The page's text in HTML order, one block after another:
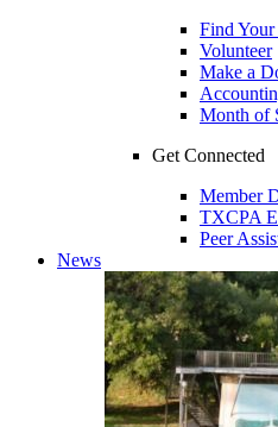
Find Your
Volunteer
Make a
Month of
Get Connected
Member
TXCPA
Peer
News